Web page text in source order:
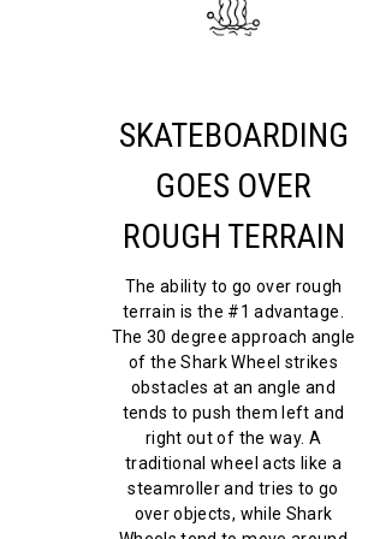
SKATEBOARDING
GOES OVER
ROUGH TERRAIN
The ability to go over rough
terrain is the #1 advantage.
The 30 degree approach angle
of the Shark Wheel strikes
obstacles at an angle and
tends to push them left and
right out of the way. A
traditional wheel acts like a
steamroller and tries to go
over objects, while Shark